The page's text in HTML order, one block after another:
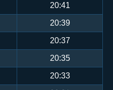
20:41
20:39
20:37
20:35
20:33